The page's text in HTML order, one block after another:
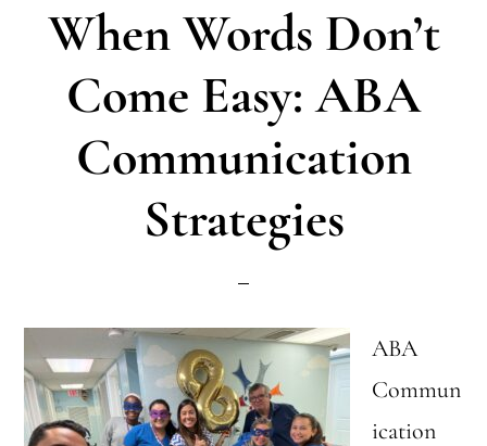
Shapes
Child’s
Progress
ABA
When Words Don’t
Come Easy: ABA
Communication
Strategies
ABA
Commun
ication